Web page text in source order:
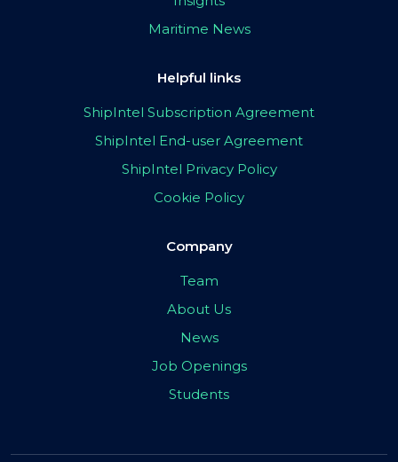
Maritime News
Helpful links
ShipIntel Subscription Agreement
ShipIntel End-user Agreement
ShipIntel Privacy Policy
Cookie Policy
Company
Team
About Us
News
Job Openings
Students